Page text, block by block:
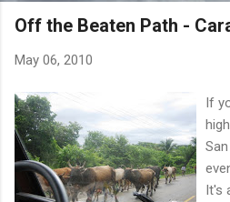
Off the Beaten Path -
May 06, 2010
If
It's